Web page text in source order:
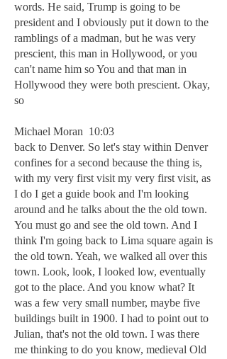
words. He said, Trump is going to be
president and I obviously put it down to the
ramblings of a madman, but he was very
prescient, this man in Hollywood, or you
can't name him so You and that man in
Hollywood they were both prescient. Okay,
so
Michael Moran 10:03
back to Denver. So let's stay within Denver
confines for a second because the thing is,
with my very first visit my very first visit, as
I do I get a guide book and I'm looking
around and he talks about the the old town.
You must go and see the old town. And I
think I'm going back to Lima square again is
the old town. Yeah, we walked all over this
town. Look, look, I looked low, eventually
got to the place. And you know what? It
was a few very small number, maybe five
buildings built in 1900. I had to point out to
Julian, that's not the old town. I was there
me thinking to do you know, medieval Old